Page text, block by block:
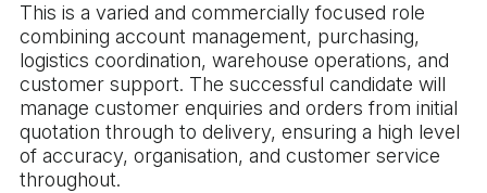
This is a varied and commercially focused role
combining account management, purchasing,
logistics coordination, warehouse operations, and
customer support. The successful candidate will
manage customer enquiries and orders from initial
quotation through to delivery, ensuring a high level
of accuracy, organisation, and customer service
throughout.